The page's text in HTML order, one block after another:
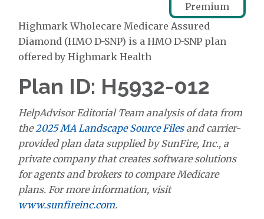
Premium
Highmark Wholecare Medicare Assured
Diamond (HMO D-SNP) is a HMO D-SNP plan
offered by Highmark Health
Plan ID: H5932-012
HelpAdvisor Editorial Team analysis of data from
the2025 MA Landscape Source Filesand carrier-
provided plan data supplied by SunFire, Inc., a
private company that creates software solutions
for agents and brokers to compare Medicare
plans. For more information, visit
www.sunfireinc.com.